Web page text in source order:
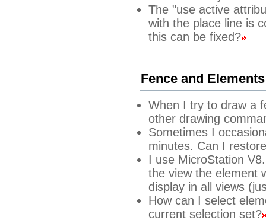
The "use active
with the place line is
this can be fixed?
Fence and
When I try to draw a
other drawing
Sometimes I
minutes. Can I
I use MicroStation
the view the element
display in all views
How can I select
current selection set?